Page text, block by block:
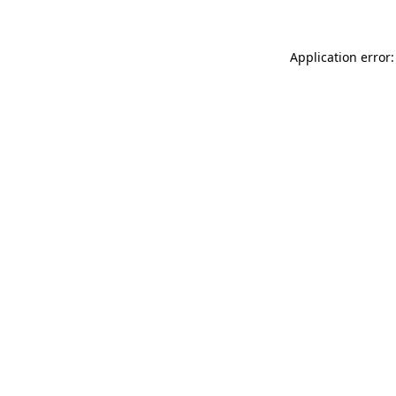
Application